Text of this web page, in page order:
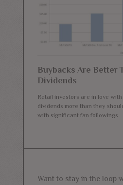
Buybacks Are Better
Dividends
Retail investors are in love with
dividends more than they
with significant fan followings
Want to stay in the loop